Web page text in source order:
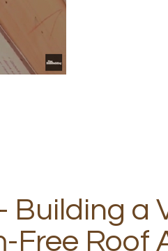
Building a
Free Roof